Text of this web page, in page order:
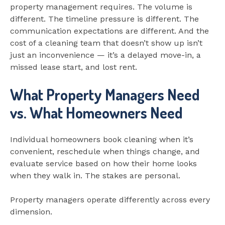
property management requires. The volume is
different. The timeline pressure is different. The
communication expectations are different. And the
cost of a cleaning team that doesn’t show up isn’t
just an inconvenience — it’s a delayed move-in, a
missed lease start, and lost rent.
What Property Managers Need
vs. What Homeowners Need
Individual homeowners book cleaning when it’s
convenient, reschedule when things change, and
evaluate service based on how their home looks
when they walk in. The stakes are personal.
Property managers operate differently across every
dimension.